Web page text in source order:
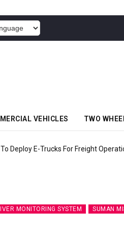
VEHICLES TWO
Deploy E-Trucks For Freight
MONITORING SYSTEM SUMAN